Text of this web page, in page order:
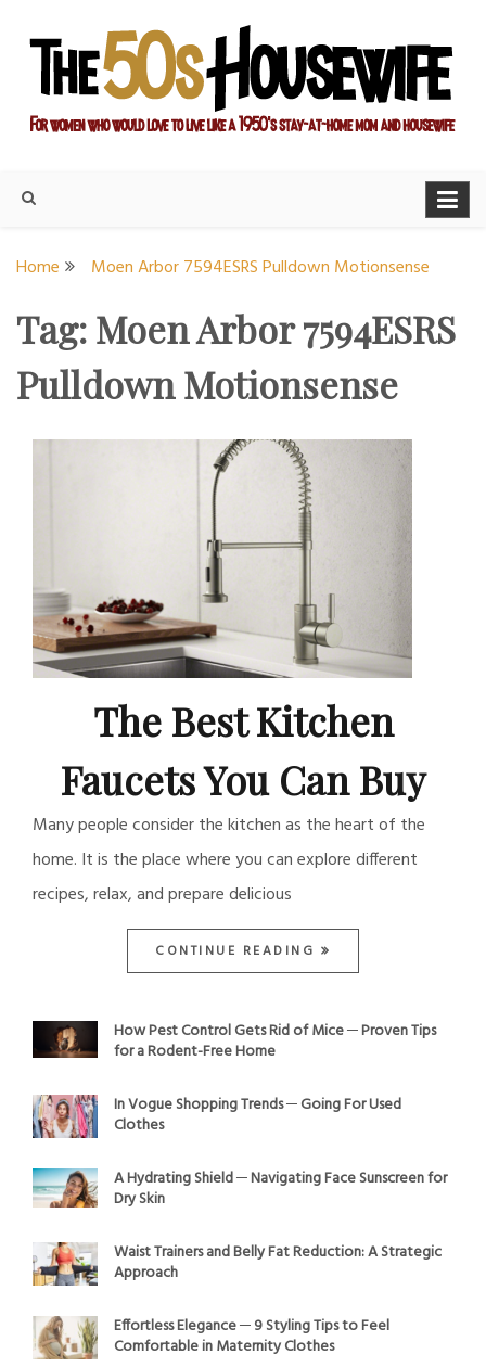
content
Housewife
Home Moen Arbor 7594ESRS Pulldown Motionsense
Tag:Moen Arbor 7594ESRS
Pulldown Motionsense
The Best Kitchen
Faucets You Can Buy
Many people consider the kitchen as the heart of the
home. It is the place where you can explore different
recipes, relax, and prepare delicious
CONTINUE READING
How Pest Control Gets Rid of Mice ─ Proven Tips
for a Rodent-Free Home
In Vogue Shopping Trends ─ Going For Used
Clothes
A Hydrating Shield ─ Navigating Face Sunscreen for
Dry Skin
Waist Trainers and Belly Fat Reduction: A Strategic
Approach
Effortless Elegance ─ 9 Styling Tips to Feel
Comfortable in Maternity Clothes